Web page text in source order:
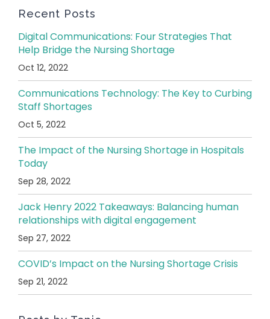
Recent Posts
Digital Communications: Four Strategies That
Help Bridge the Nursing Shortage
Oct 12, 2022
Communications Technology: The Key to Curbing
Staff Shortages
Oct 5, 2022
The Impact of the Nursing Shortage in Hospitals
Today
Sep 28, 2022
Jack Henry 2022 Takeaways: Balancing human
relationships with digital engagement
Sep 27, 2022
COVID’s Impact on the Nursing Shortage Crisis
Sep 21, 2022